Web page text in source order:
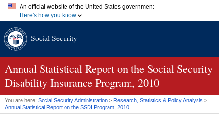
An official website of the United States government
Here's how you know
A.gov website belongs to an official government organization in
website. Share sensitive information only on official, secure
websites.
Social Security
Annual Statistical Report on the Social Security
Disability Insurance Program, 2010
You are here: Social Security Administration > Research, Statistics & Policy Analysis >
Annual Statistical Report on the SSDI Program, 2010